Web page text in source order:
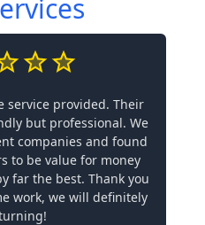
service provided. Their
but professional. We
companies and found
to be value for money
far the best. Thank you
work, we will definitely